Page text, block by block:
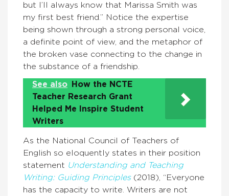
but I’ll always know that Marissa Smith was
my first best friend.” Notice the expertise
being shown through a strong personal voice,
a definite point of view, and the metaphor of
the broken vase connecting to the change in
the substance of a friendship.
See also
How the NCTE
Teacher Research Grant
Helped Me Inspire Student
Writers
As the National Council of Teachers of
English so eloquently states in their position
statement Understanding and Teaching
Writing: Guiding Principles (2018), “Everyone
has the capacity to write. Writers are not